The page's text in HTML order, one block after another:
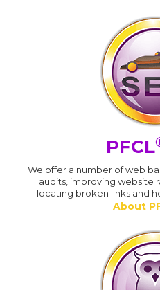
PFCL
We offer a number of web
audits, improving website
locating broken links and
About